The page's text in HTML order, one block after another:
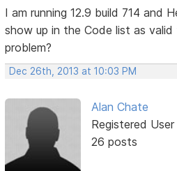
I am running 12.9 build 714 and
show up in the Code list as
problem?
Dec 26th, 2013 at 10:03 PM
Alan Chate
Registered User
26 posts